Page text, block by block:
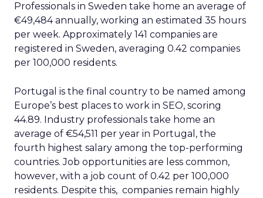
Professionals in Sweden take home an average of
€49,484 annually, working an estimated 35 hours
per week. Approximately 141 companies are
registered in Sweden, averaging 0.42 companies
per 100,000 residents.
Portugal is the final country to be named among
Europe’s best places to work in SEO, scoring
44.89. Industry professionals take home an
average of €54,511 per year in Portugal, the
fourth highest salary among the top-performing
countries. Job opportunities are less common,
however, with a job count of 0.42 per 100,000
residents. Despite this, companies remain highly